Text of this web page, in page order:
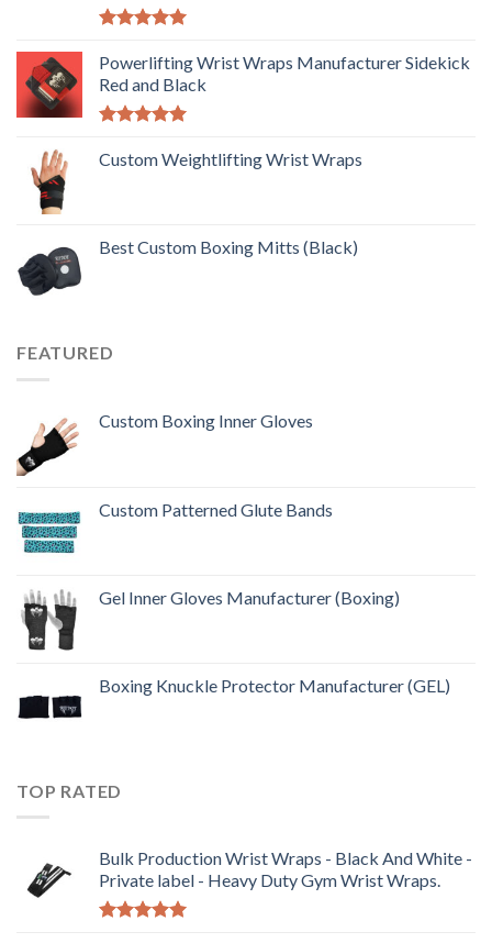
out of 5
Powerlifting Wrist Wraps Manufacturer Sidekick
Red and Black
out of 5
Custom Weightlifting Wrist Wraps
Best Custom Boxing Mitts (Black)
FEATURED
Custom Boxing Inner Gloves
Custom Patterned Glute Bands
Gel Inner Gloves Manufacturer (Boxing)
Boxing Knuckle Protector Manufacturer (GEL)
TOP RATED
Bulk Production Wrist Wraps - Black And White -
Private label - Heavy Duty Gym Wrist Wraps.